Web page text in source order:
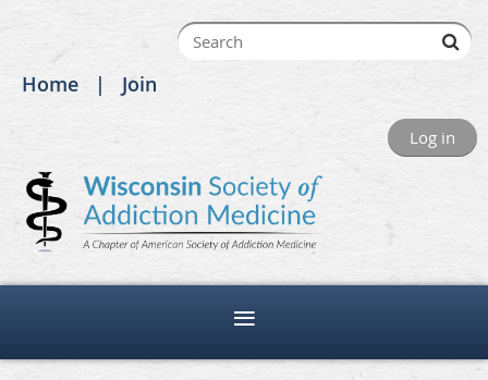
Home Join
Log in